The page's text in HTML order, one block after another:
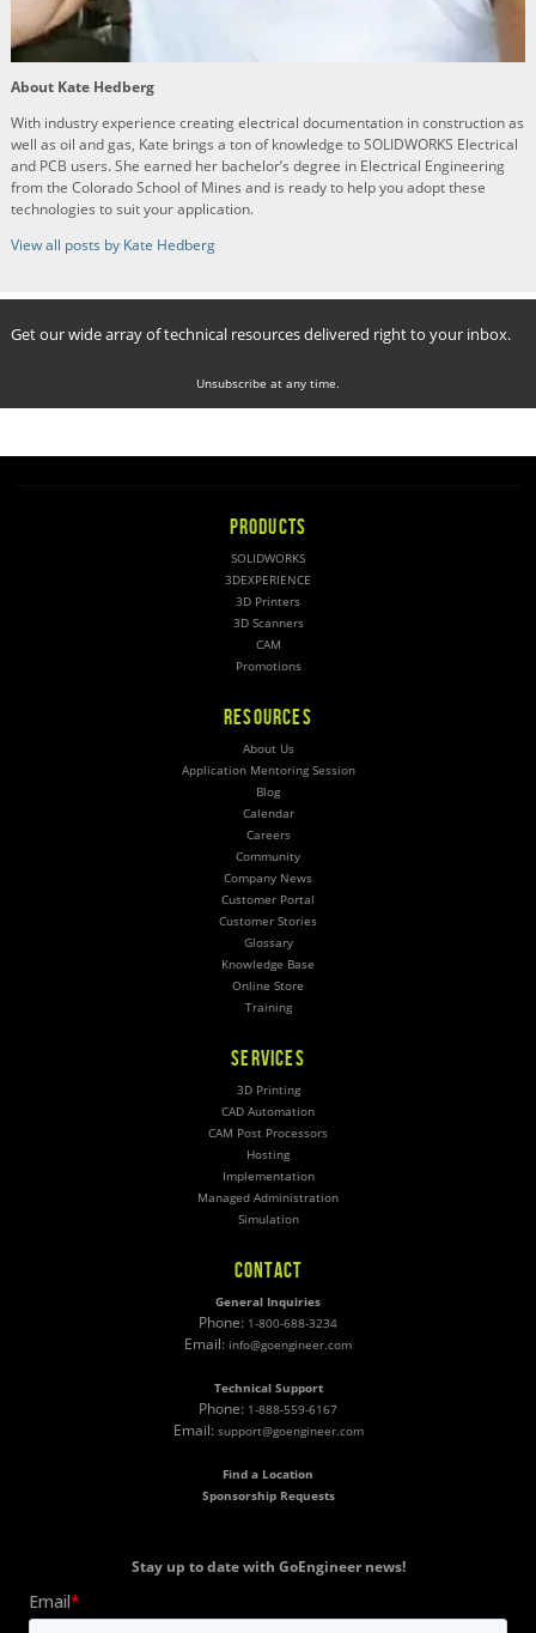
About Kate Hedberg
With industry experience creating electrical documentation in construction as
well as oil and gas, Kate brings a ton of knowledge to SOLIDWORKS Electrical
and PCB users. She earned her bachelor’s degree in Electrical Engineering
from the Colorado School of Mines and is ready to help you adopt these
technologies to suit your application.
View all posts by Kate Hedberg
Get our wide array of technical resources delivered right to your inbox.
Unsubscribe at any time.
PRODUCTS
SOLIDWORKS
3DEXPERIENCE
3D Printers
3D Scanners
CAM
Promotions
RESOURCES
About Us
Application Mentoring Session
Blog
Calendar
Careers
Community
Company News
Customer Portal
Customer Stories
Glossary
Knowledge Base
Online Store
Training
SERVICES
3D Printing
CAD Automation
CAM Post Processors
Hosting
Implementation
Managed Administration
Simulation
CONTACT
General Inquiries
Phone: 1-800-688-3234
Email: info@goengineer.com
Technical Support
Phone: 1-888-559-6167
Email: support@goengineer.com
Find a Location
Sponsorship Requests
Stay up to date with GoEngineer news!